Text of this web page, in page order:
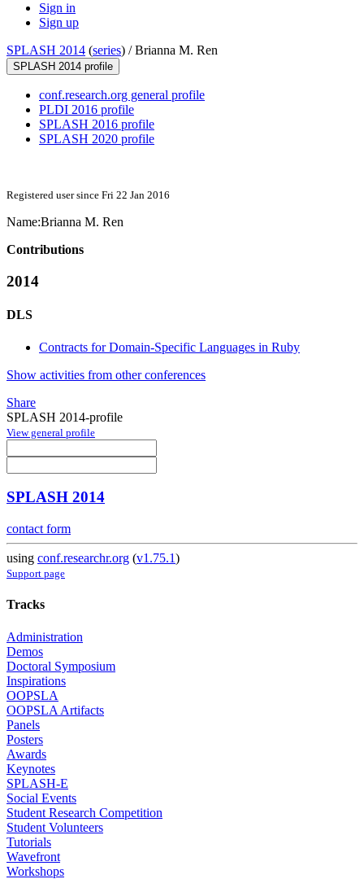
Sign in
Sign up
SPLASH 2014 (series) /Brianna M. Ren
SPLASH 2014 profile
conf.research.org general profile
PLDI 2016 profile
SPLASH 2016 profile
SPLASH 2020 profile
Registered user since Fri 22 Jan 2016
Name:Brianna M. Ren
Contributions
2014
DLS
Contracts for Domain-Specific Languages in Ruby
Show activities from other conferences
Share
SPLASH 2014-profile
View general profile
SPLASH 2014
contact form
using conf.researchr.org (v1.75.1)
Support page
Tracks
Administration
Demos
Doctoral Symposium
Inspirations
OOPSLA
OOPSLA Artifacts
Panels
Posters
Awards
Keynotes
SPLASH-E
Social Events
Student Research Competition
Student Volunteers
Tutorials
Wavefront
Workshops